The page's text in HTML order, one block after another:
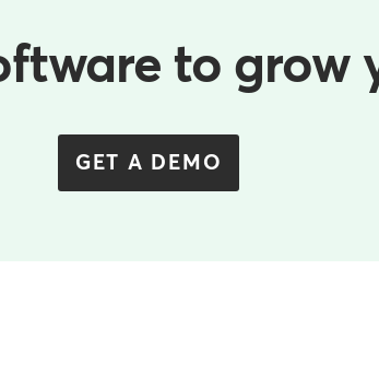
to grow
GET A DEMO